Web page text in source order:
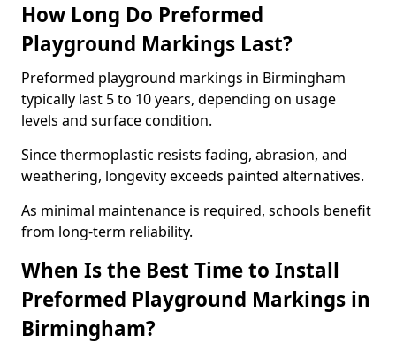
How Long Do Preformed
Playground Markings Last?
Preformed playground markings in Birmingham
typically last 5 to 10 years, depending on usage
levels and surface condition.
Since thermoplastic resists fading, abrasion, and
weathering, longevity exceeds painted alternatives.
As minimal maintenance is required, schools benefit
from long-term reliability.
When Is the Best Time to Install
Preformed Playground Markings in
Birmingham?